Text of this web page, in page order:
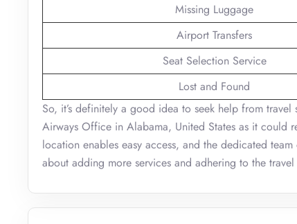
Missing Luggage
Airport Transfers
Seat Selection Service
Lost and Found
So, it’s definitely a good idea to seek help from
Airways Office in Alabama, United States as it could
location enables easy access, and the dedicated
about adding more services and adhering to the